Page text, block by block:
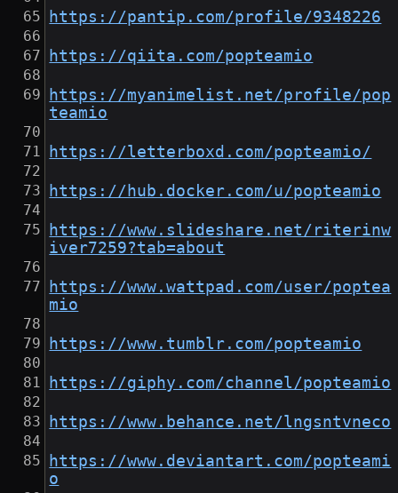
https://pantip.com/profile/9348226
https://qiita.com/popteamio
https://myanimelist.net/profile/pop
teamio
https://letterboxd.com/popteamio/
https://hub.docker.com/u/popteamio
https://www.slideshare.net/riterinw
iver7259?tab=about
https://www.wattpad.com/user/poptea
mio
https://www.tumblr.com/popteamio
https://giphy.com/channel/popteamio
https://www.behance.net/lngsntvneco
https://www.deviantart.com/popteami
o